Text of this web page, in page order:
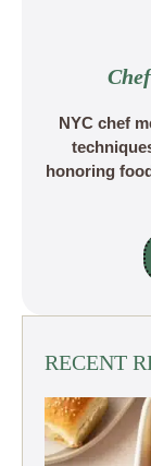
NYC chef
honoring
RECENT